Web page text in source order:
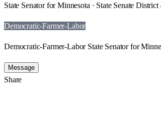
State Senator for Minnesota · State Senate District
Democratic-Farmer-Labor
Democratic-Farmer-Labor State Senator for
Message
Share